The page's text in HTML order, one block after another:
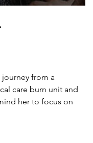
journey from a
care burn unit and
her to focus on